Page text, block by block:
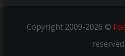
Copyright2009-2026 ©
reserved.